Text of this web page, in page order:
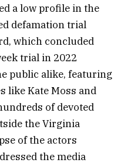
a low profile in the
defamation trial
which concluded
trial in 2022
public alike, featuring
like Kate Moss and
of devoted
the Virginia
of the actors
the media